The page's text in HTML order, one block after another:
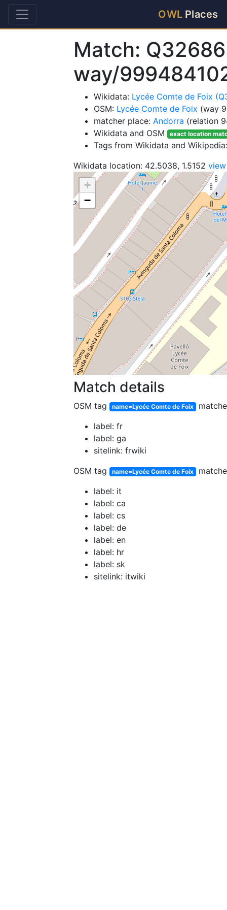
OWL Places
Match:
way/
Wikidata: Lycée Comte de Foix
OSM: Lycée Comte de Foix (way
matcher place: Andorra (relation
Wikidata and OSM
exact location
Tags from Wikidata and
Wikidata location: 42.5038, 1.5152
+
−
Match details
OSM tag name=Lycée Comte de Foix
label: fr
label: ga
sitelink: frwiki
OSM tag
name=Lycée Comte de Foix
label: it
label: ca
label: cs
label: de
label: en
label: hr
label: sk
sitelink: itwiki